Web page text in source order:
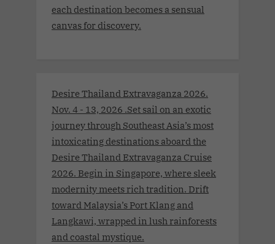
each destination becomes a sensual
canvas for discovery.
Desire Thailand Extravaganza 2026.
Nov. 4 - 13, 2026 .Set sail on an exotic
journey through Southeast Asia’s most
intoxicating destinations aboard the
Desire Thailand Extravaganza Cruise
2026. Begin in Singapore, where sleek
modernity meets rich tradition. Drift
toward Malaysia’s Port Klang and
Langkawi, wrapped in lush rainforests
and coastal mystique.